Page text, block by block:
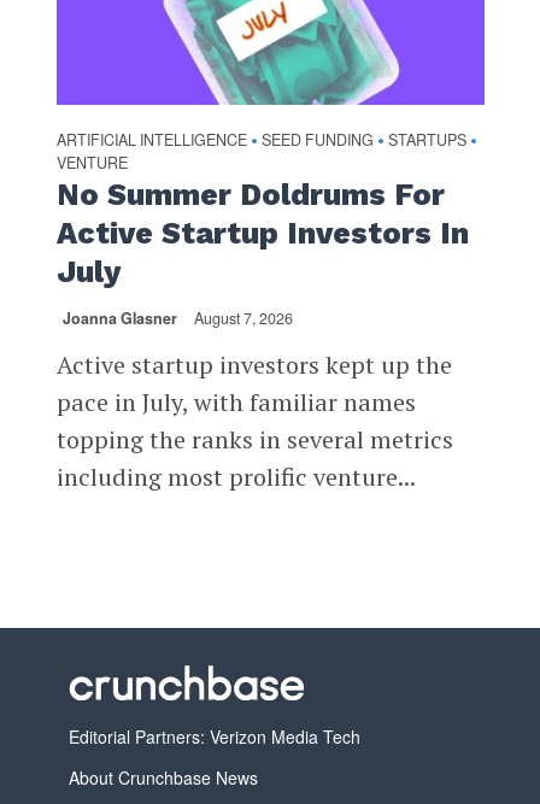
ARTIFICIAL INTELLIGENCE • SEED FUNDING • STARTUPS •
VENTURE
No Summer Doldrums For
Active Startup Investors In
July
Joanna Glasner August 7, 2026
Active startup investors kept up the
pace in July, with familiar names
topping the ranks in several metrics
including most prolific venture...
Editorial Partners: Verizon Media Tech
About Crunchbase News